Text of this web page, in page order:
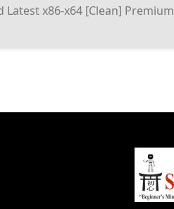
Latest x86-x64 [Clean] Premium